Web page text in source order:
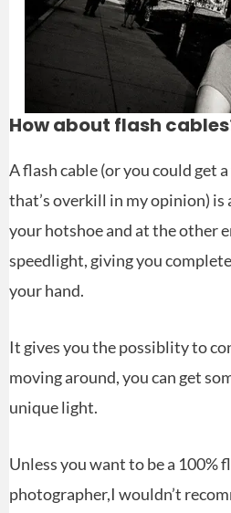
How about flash
A flash cable (or you could get
that’s overkill in my opinion) is
your hotshoe and at the other
speedlight, giving you
your hand.
It gives you the possiblity to
moving around, you can get
unique light.
Unless you want to be a 100%
photographer,I wouldn’t